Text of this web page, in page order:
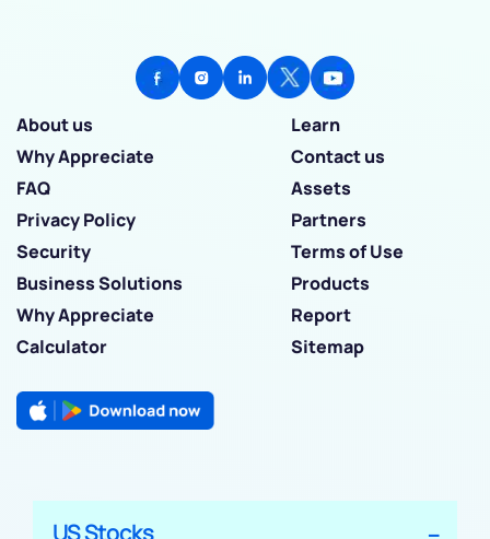
About us
Learn
Why Appreciate
Contact us
FAQ
Assets
Privacy Policy
Partners
Security
Terms of Use
Business Solutions
Products
Why Appreciate
Report
Calculator
Sitemap